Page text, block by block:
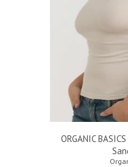
ORGANIC